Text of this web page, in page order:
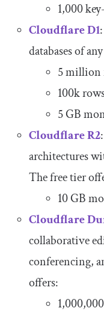
1,000
Cloudflare D1
databases of
5 million
100k
5 GB
Cloudflare R2
architectures
The free tier
10 GB
Cloudflare
collaborative
conferencing,
offers: